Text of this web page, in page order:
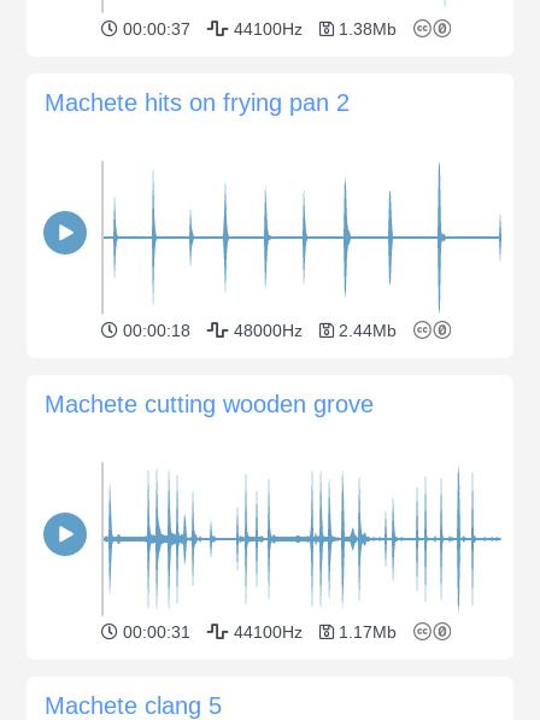
00:00:37 44100Hz 1.38Mb
Machete hits on frying pan 2
00:00:18 48000Hz 2.44Mb
Machete cutting wooden grove
00:00:31 44100Hz 1.17Mb
Machete clang 5